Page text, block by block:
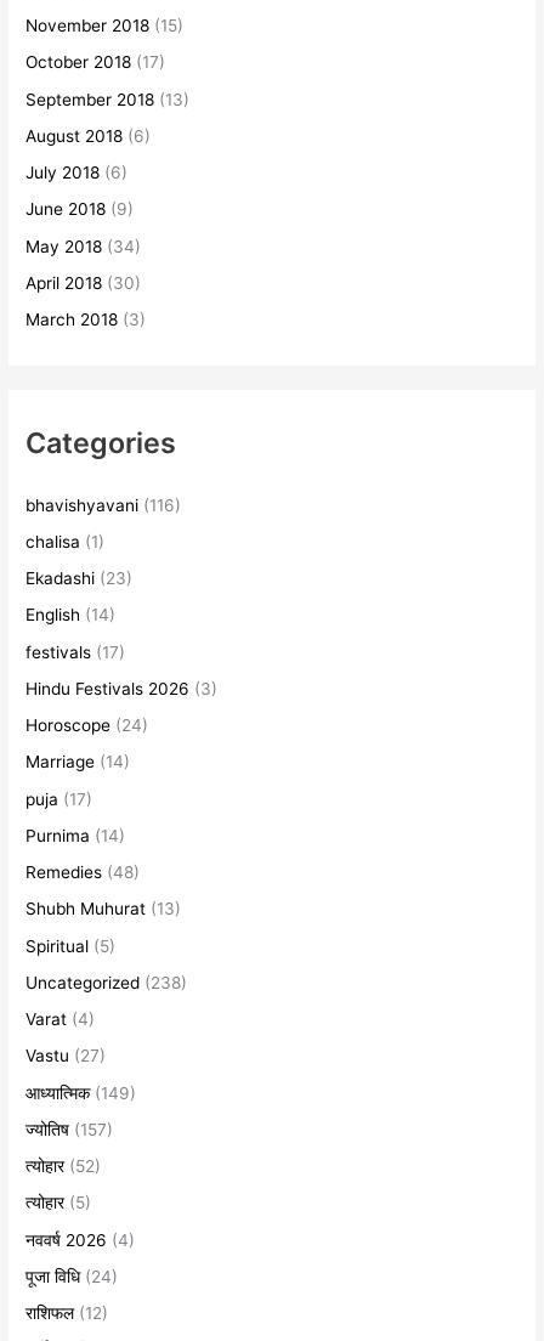
November 2018 (15)
October 2018 (17)
September 2018 (13)
August 2018 (6)
July 2018 (6)
June 2018 (9)
May 2018 (34)
April 2018 (30)
March 2018 (3)
Categories
bhavishyavani (116)
chalisa (1)
Ekadashi (23)
English (14)
festivals (17)
Hindu Festivals 2026 (3)
Horoscope (24)
Marriage (14)
puja (17)
Purnima (14)
Remedies (48)
Shubh Muhurat (13)
Spiritual (5)
Uncategorized (238)
Varat (4)
Vastu (27)
आध्यात्मिक(149)
ज्योतिष (157)
त्योहार(52)
त्योहार(5)
नववर्ष 2026 (4)
पूजा विधि(24)
राशिफल(12)